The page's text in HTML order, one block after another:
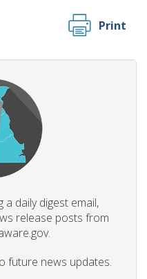
Print
a daily digest email,
release posts from
future news updates.